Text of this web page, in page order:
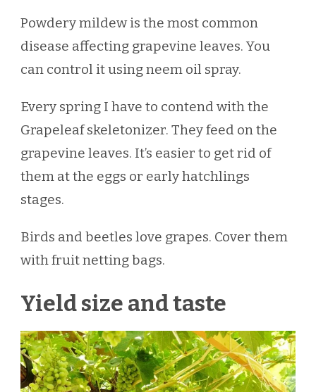
Powdery mildew is the most common
disease affecting grapevine leaves. You
can control it using neem oil spray.
Every spring I have to contend with the
Grapeleaf skeletonizer. They feed on the
grapevine leaves. It’s easier to get rid of
them at the eggs or early hatchlings
stages.
Birds and beetles love grapes. Cover them
with fruit netting bags.
Yield size and taste